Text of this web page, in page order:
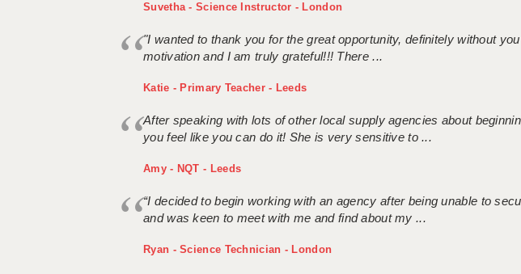
Suvetha - Science Instructor - London
"I wanted to thank you for the great opportunity, definitely without
motivation and I am truly grateful!!! There ...
Katie - Primary Teacher - Leeds
After speaking with lots of other local supply agencies about
you feel like you can do it! She is very sensitive to ...
Amy - NQT - Leeds
“I decided to begin working with an agency after being unable to
and was keen to meet with me and find about my ...
Ryan - Science Technician - London